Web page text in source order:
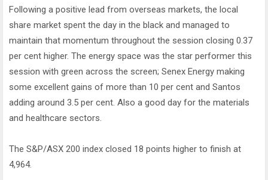
Following a positive lead from overseas markets, the local
share market spent the day in the black and managed to
maintain that momentum throughout the session closing 0.37
per cent higher. The energy space was the star performer this
session with green across the screen; Senex Energy making
some excellent gains of more than 10 per cent and Santos
adding around 3.5 per cent. Also a good day for the materials
and healthcare sectors.
The S&P/ASX 200 index closed 18 points higher to finish at
4,964.